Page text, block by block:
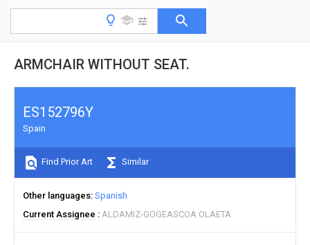
ARMCHAIR WITHOUT SEAT.
ES152796Y
Spain
Find Prior Art Similar
Other languages Spanish
Current Assignee
ALDAMIZ-GOGEASCOA OLAETA